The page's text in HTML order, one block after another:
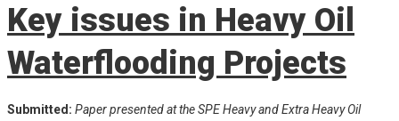
Key issues in Heavy Oil
Waterflooding Projects
Submitted: Paper presented at the SPE Heavy and Extra Heavy Oil